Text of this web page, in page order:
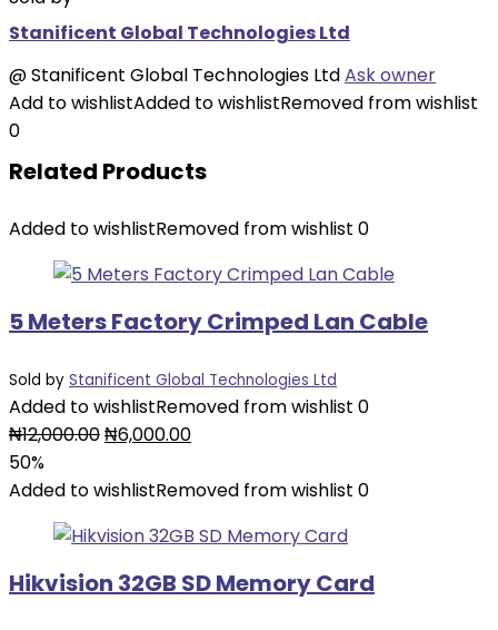
Stanificent Global Technologies Ltd
@Stanificent Global Technologies LtdAsk owner
Add to wishlistAdded to wishlistRemoved from wishlist
0
Related Products
Added to wishlistRemoved from wishlist 0
5 Meters Factory Crimped Lan Cable
Sold by Stanificent Global Technologies Ltd
Added to wishlistRemoved from wishlist 0
₦12,000.00Original
was:
₦6,000.00Current
is:
50%
Added to wishlistRemoved from wishlist 0
Hikvision 32GB SD Memory Card